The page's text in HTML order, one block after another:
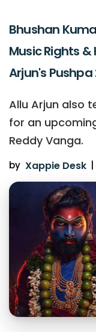
Bhushan
Music Rights &
Arjun's Pushpa
Allu Arjun also
for an
Reddy Vanga.
by Xappie Desk |